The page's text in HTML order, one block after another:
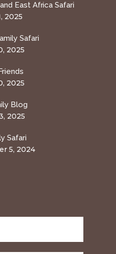
East Africa Safari
2025
Safari
2025
2025
Blog
2025
Safari
5, 2024